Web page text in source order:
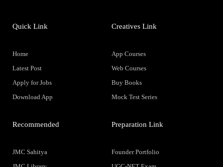
Quick Link
Home
Latest Post
Apply for Jobs
Download App
Creatives Link
App Courses
Web Courses
Buy Books
Mock Test Series
Recommended
JMC Sahitya
Preparation Link
Founder Portfolio